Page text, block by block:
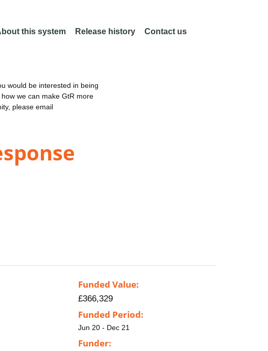
this system Release history Contact us
would be interested in being
we can make GtR more
please email
Funded Value:
£366,329
Funded Period:
Jun 20 - Dec 21
Funder: